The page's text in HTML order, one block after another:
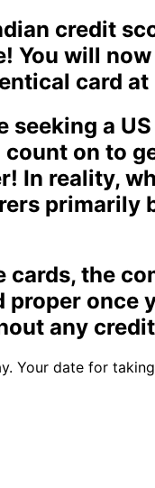
credit
You will
card
seeking a
on to
In reality,
primarily
the
once
any
Your date for